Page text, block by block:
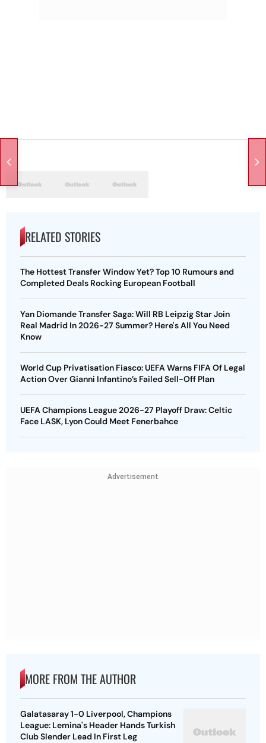
RELATED STORIES
The Hottest Transfer Window Yet? Top 10 Rumours and
Completed Deals Rocking European Football
Yan Diomande Transfer Saga: Will RB Leipzig Star Join
Real Madrid In 2026-27 Summer? Here's All You Need
Know
World Cup Privatisation Fiasco: UEFA Warns FIFA Of Legal
Action Over Gianni Infantino’s Failed Sell-Off Plan
UEFA Champions League 2026-27 Playoff Draw: Celtic
Face LASK, Lyon Could Meet Fenerbahce
Advertisement
MORE FROM THE AUTHOR
Galatasaray 1-0 Liverpool, Champions
League: Lemina's Header Hands Turkish
Club Slender Lead In First Leg